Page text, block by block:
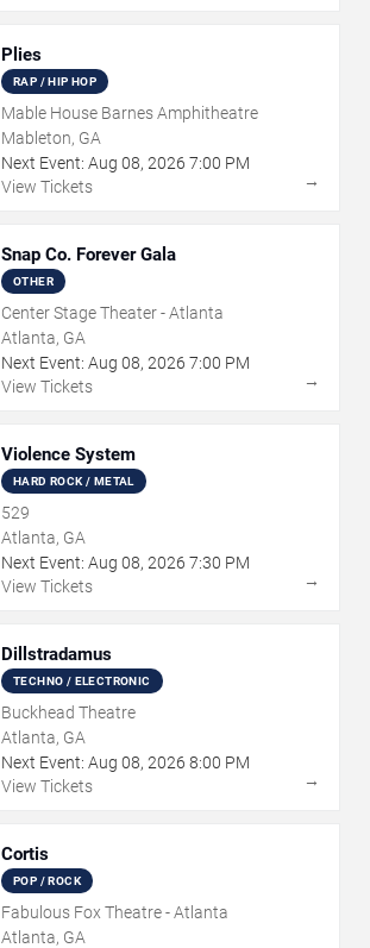
Plies
RAP / HIP HOP
Mable House Barnes Amphitheatre
Mableton, GA
Next Event: Aug 08, 2026 7:00 PM
View Tickets
→
Snap Co. Forever Gala
OTHER
Center Stage Theater - Atlanta
Atlanta, GA
Next Event: Aug 08, 2026 7:00 PM
View Tickets
→
Violence System
HARD ROCK / METAL
529
Atlanta, GA
Next Event: Aug 08, 2026 7:30 PM
View Tickets
→
Dillstradamus
TECHNO / ELECTRONIC
Buckhead Theatre
Atlanta, GA
Next Event: Aug 08, 2026 8:00 PM
View Tickets
→
Cortis
POP / ROCK
Fabulous Fox Theatre - Atlanta
Atlanta, GA